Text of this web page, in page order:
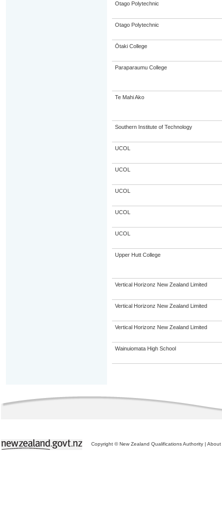
Otago Polytechnic
Otago Polytechnic
Ōtaki College
Paraparaumu College
Te Mahi Ako
Southern Institute of Technology
UCOL
UCOL
UCOL
UCOL
UCOL
Upper Hutt College
Vertical Horizonz New Zealand Limited
Vertical Horizonz New Zealand Limited
Vertical Horizonz New Zealand Limited
Wainuiomata High School
Copyright © New Zealand Qualifications Authority | About